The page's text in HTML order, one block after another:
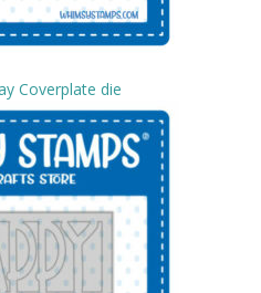
Coverplate die